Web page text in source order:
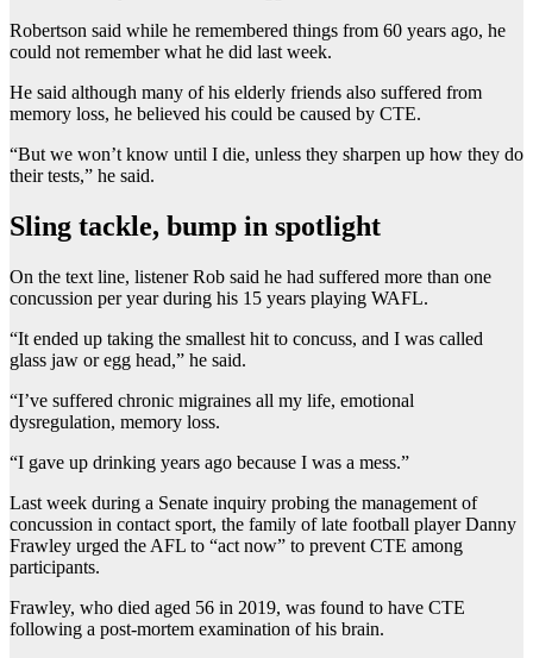
Robertson said while he remembered things from 60 years ago, he
could not remember what he did last week.
He said although many of his elderly friends also suffered from
memory loss, he believed his could be caused by CTE.
“But we won’t know until I die, unless they sharpen up how they do
their tests,” he said.
Sling tackle, bump in spotlight
On the text line, listener Rob said he had suffered more than one
concussion per year during his 15 years playing WAFL.
“It ended up taking the smallest hit to concuss, and I was called
glass jaw or egg head,” he said.
“I’ve suffered chronic migraines all my life, emotional
dysregulation, memory loss.
“I gave up drinking years ago because I was a mess.”
Last week during a Senate inquiry probing the management of
concussion in contact sport, the family of late football player Danny
Frawley urged the AFL to “act now” to prevent CTE among
participants.
Frawley, who died aged 56 in 2019, was found to have CTE
following a post-mortem examination of his brain.